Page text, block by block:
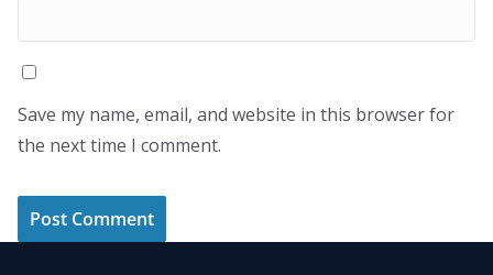
Save my name, email, and website in this browser for
the next time I comment.